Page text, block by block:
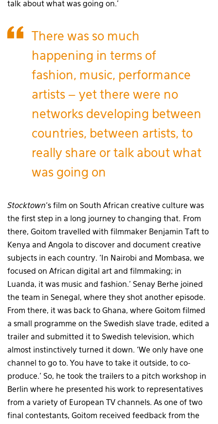
talk about what was going on.’
There was so much
happening in terms of
fashion, music, performance
artists – yet there were no
networks developing between
countries, between artists, to
really share or talk about what
was going on
Stocktown‘s film on South African creative culture was
the first step in a long journey to changing that. From
there, Goitom travelled with filmmaker Benjamin Taft to
Kenya and Angola to discover and document creative
subjects in each country. ‘In Nairobi and Mombasa, we
focused on African digital art and filmmaking; in
Luanda, it was music and fashion.’ Senay Berhe joined
the team in Senegal, where they shot another episode.
From there, it was back to Ghana, where Goitom filmed
a small programme on the Swedish slave trade, edited a
trailer and submitted it to Swedish television, which
almost instinctively turned it down. ‘We only have one
channel to go to. You have to take it outside, to co-
produce.’ So, he took the trailers to a pitch workshop in
Berlin where he presented his work to representatives
from a variety of European TV channels. As one of two
final contestants, Goitom received feedback from the